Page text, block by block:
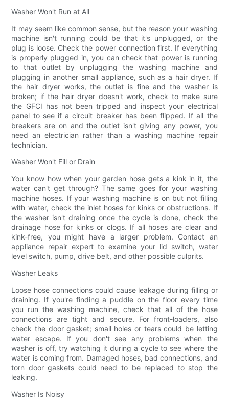
Washer Won't Run at All
It may seem like common sense, but the reason your washing
machine isn't running could be that it's unplugged, or the
plug is loose. Check the power connection first. If everything
is properly plugged in, you can check that power is running
to that outlet by unplugging the washing machine and
plugging in another small appliance, such as a hair dryer. If
the hair dryer works, the outlet is fine and the washer is
broken; if the hair dryer doesn't work, check to make sure
the GFCI has not been tripped and inspect your electrical
panel to see if a circuit breaker has been flipped. If all the
breakers are on and the outlet isn't giving any power, you
need an electrician rather than a washing machine repair
technician.
Washer Won't Fill or Drain
You know how when your garden hose gets a kink in it, the
water can't get through? The same goes for your washing
machine hoses. If your washing machine is on but not filling
with water, check the inlet hoses for kinks or obstructions. If
the washer isn't draining once the cycle is done, check the
drainage hose for kinks or clogs. If all hoses are clear and
kink-free, you might have a larger problem. Contact an
appliance repair expert to examine your lid switch, water
level switch, pump, drive belt, and other possible culprits.
Washer Leaks
Loose hose connections could cause leakage during filling or
draining. If you're finding a puddle on the floor every time
you run the washing machine, check that all of the hose
connections are tight and secure. For front-loaders, also
check the door gasket; small holes or tears could be letting
water escape. If you don't see any problems when the
washer is off, try watching it during a cycle to see where the
water is coming from. Damaged hoses, bad connections, and
torn door gaskets could need to be replaced to stop the
leaking.
Washer Is Noisy